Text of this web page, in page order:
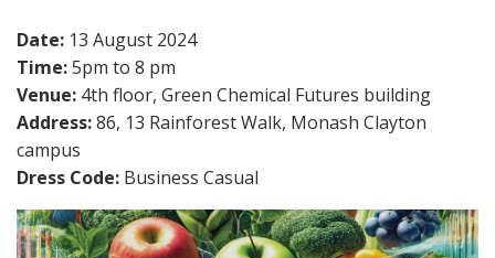
Date: 13 August 2024
Time:5pm to 8 pm
Venue: 4th floor, Green Chemical Futures building
Address:86, 13 Rainforest Walk, Monash Clayton
campus
Dress Code: Business Casual